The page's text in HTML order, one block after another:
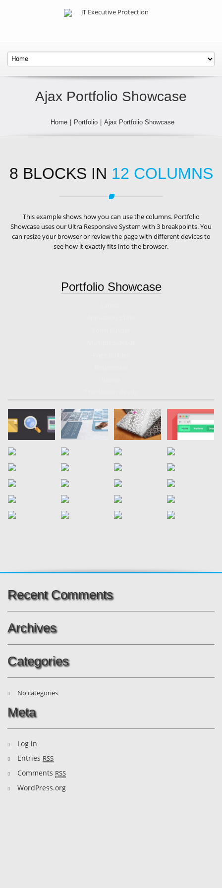
Ajax Portfolio Showcase
Home | Portfolio | Ajax Portfolio Showcase
8 BLOCKS IN 12 COLUMNS
This example shows how you can use the columns. Portfolio
Showcase uses our Ultra Responsive System with 3 breakpoints. You
can resize your browser or review the page with different devices to
see how it exactly fits into the browser.
Portfolio Showcase
Recent Comments
Archives
Categories
No categories
Meta
Log in
Entries RSS
Comments RSS
WordPress.org